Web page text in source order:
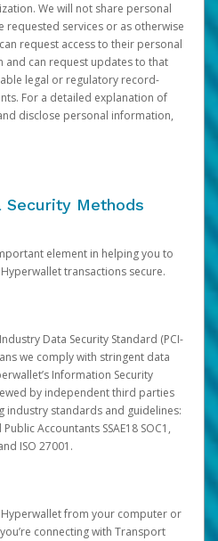
We will not share personal
services or as otherwise
request access to their personal
can request updates to that
legal or regulatory record-
For a detailed explanation of
disclose personal information,
Security Methods
element in helping you to
transactions secure.
Data Security Standard (PCI-
we comply with stringent data
Information Security
by independent third parties
standards and guidelines:
Accountants SSAE18 SOC1,
ISO 27001.
from your computer or
connecting with Transport